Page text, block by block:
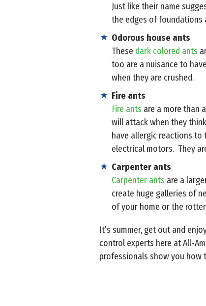
Just like their name
the edges of foundations
Odorous house ants
These dark colored ants
too are a nuisance to
when they are crushed.
Fire ants
Fire ants are a more than
will attack when they
have allergic reactions to
electrical motors. They
Carpenter ants
Carpenter ants are a
create huge galleries of
of your home or the
It’s summer, get out and
control experts here at All-
professionals show you how